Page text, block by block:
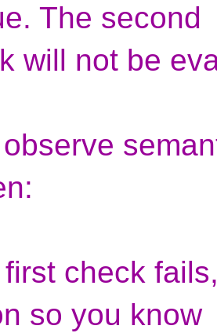
The second
will not be
check
so you know